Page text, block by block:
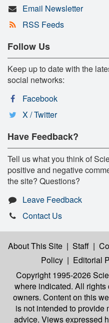
Email Newsletter
RSS Feeds
Follow Us
Keep up to date with the
social networks:
Facebook
X / Twitter
Have Feedback?
Tell us what you think of
positive and negative
the site? Questions?
Leave Feedback
Contact Us
About This Site | Staff |
Policy | Editorial
Copyright 1995-2026
where indicated. All
owners. Content on this
is not intended to provide
advice. Views expressed